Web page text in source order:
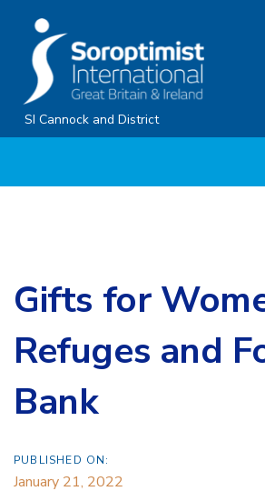
content
SI Cannock and District
Gifts for
Refuges and
Bank
PUBLISHED ON:
January 21, 2022